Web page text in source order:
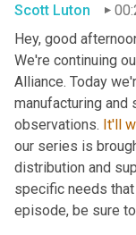
Scott Luton
Hey, good
We're continuing
Alliance. Today
manufacturing and
observations. It'll
our series is
distribution and
specific needs
episode, be sure